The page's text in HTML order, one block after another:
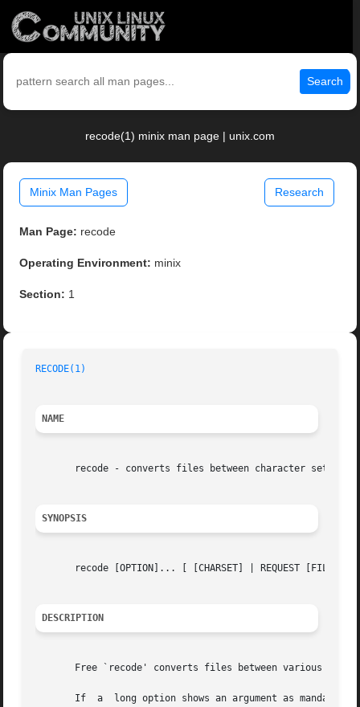
Search
recode(1) minix man page | unix.com
Minix Man Pages Research
Man Page: recode
Operating Environment: minix
Section: 1
RECODE(1)
NAME
       recode - converts files between character sets
SYNOPSIS
recode [OPTION]... [ [CHARSET] | REQUEST [FILE]...
DESCRIPTION
Free `recode' converts files between various
If  a  long option shows an argument as